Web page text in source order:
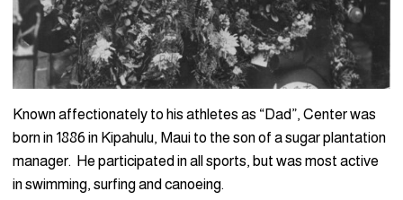
Known affectionately to his athletes as “Dad”, Center was
born in 1886 in Kipahulu, Maui to the son of a sugar plantation
manager. He participated in all sports, but was most active
in swimming, surfing and canoeing.